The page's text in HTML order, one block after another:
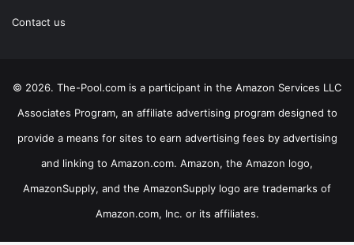
Contact us
© 2026. The-Pool.com is a participant in the Amazon Services LLC
Associates Program, an affiliate advertising program designed to
provide a means for sites to earn advertising fees by advertising
and linking to Amazon.com. Amazon, the Amazon logo,
AmazonSupply, and the AmazonSupply logo are trademarks of
Amazon.com, Inc. or its affiliates.